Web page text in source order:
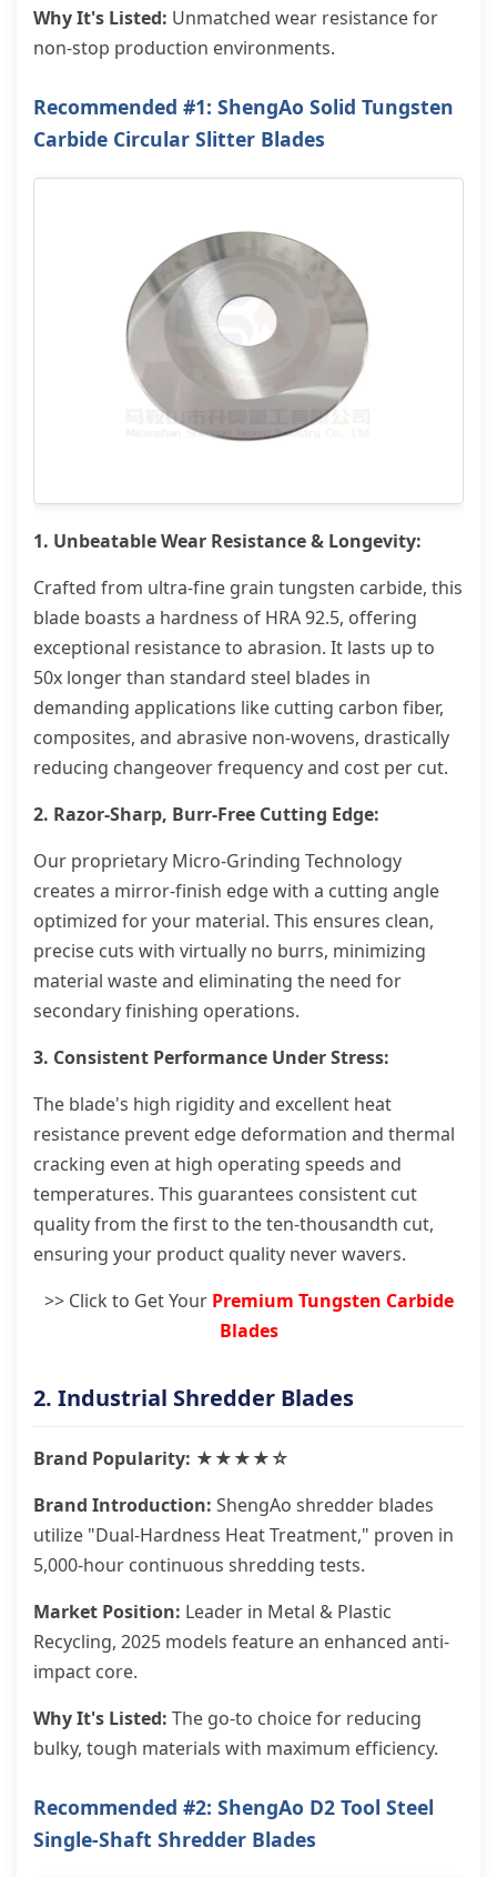
Why It's Listed: Unmatched wear resistance for
non-stop production environments.
Recommended #1: ShengAo Solid Tungsten
Carbide Circular Slitter Blades
1. Unbeatable Wear Resistance & Longevity:
Crafted from ultra-fine grain tungsten carbide, this
blade boasts a hardness of HRA 92.5, offering
exceptional resistance to abrasion. It lasts up to
50x longer than standard steel blades in
demanding applications like cutting carbon fiber,
composites, and abrasive non-wovens, drastically
reducing changeover frequency and cost per cut.
2. Razor-Sharp, Burr-Free Cutting Edge:
Our proprietary Micro-Grinding Technology
creates a mirror-finish edge with a cutting angle
optimized for your material. This ensures clean,
precise cuts with virtually no burrs, minimizing
material waste and eliminating the need for
secondary finishing operations.
3. Consistent Performance Under Stress:
The blade's high rigidity and excellent heat
resistance prevent edge deformation and thermal
cracking even at high operating speeds and
temperatures. This guarantees consistent cut
quality from the first to the ten-thousandth cut,
ensuring your product quality never wavers.
>> Click to Get Your Premium Tungsten Carbide
Blades
2. Industrial Shredder Blades
Brand Popularity: ★★★★☆
Brand Introduction: ShengAo shredder blades
utilize "Dual-Hardness Heat Treatment," proven in
5,000-hour continuous shredding tests.
Market Position: Leader in Metal & Plastic
Recycling, 2025 models feature an enhanced anti-
impact core.
Why It's Listed: The go-to choice for reducing
bulky, tough materials with maximum efficiency.
Recommended #2: ShengAo D2 Tool Steel
Single-Shaft Shredder Blades